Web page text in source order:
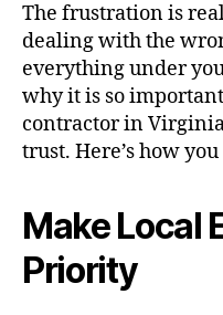
The frustration is
dealing with the
everything under
why it is so
contractor in
trust. Here’s how
Make Local
Priority